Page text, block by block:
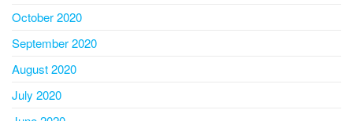
October 2020
September 2020
August 2020
July 2020